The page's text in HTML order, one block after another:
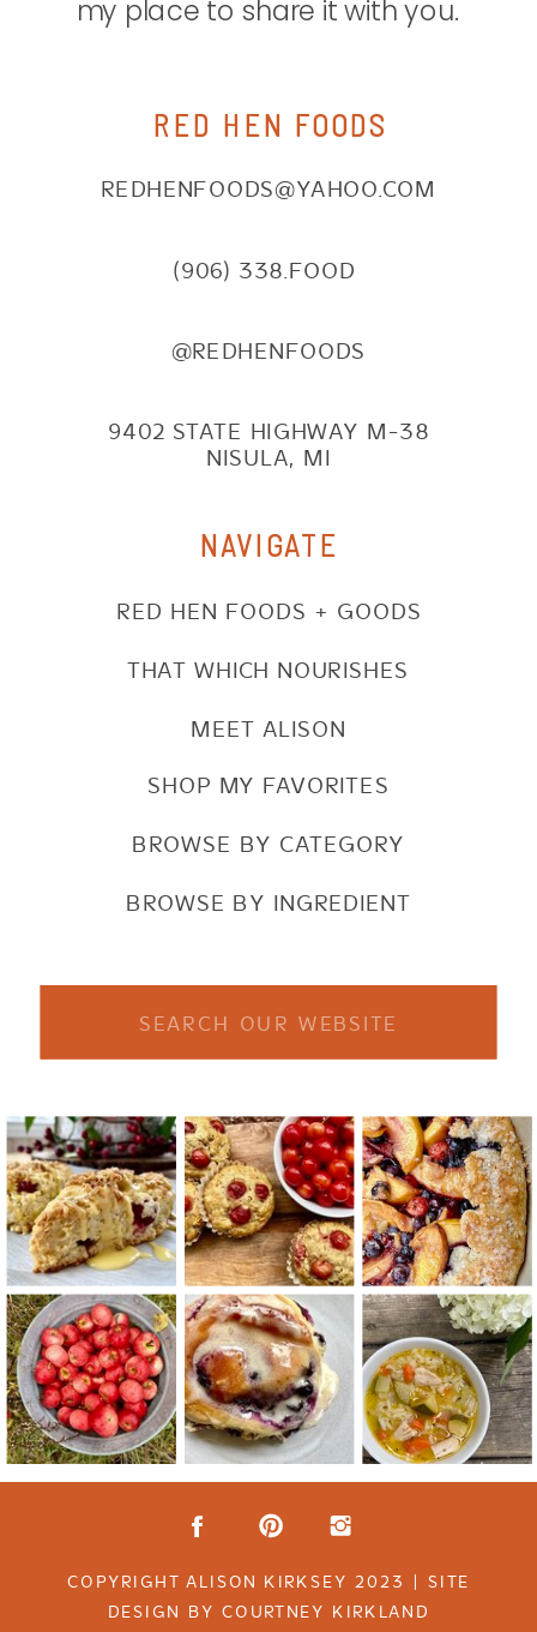
REDHENFOODS@YAHOO.COM
(906) 338.FOOD
@REDHENFOODS
9402 STATE HIGHWAY M-38
NISULA, MI
NAVIGATE
SHOP MY FAVORITES
BROWSE BY CATEGORY
BROWSE BY INGREDIENT
RED HEN FOODS + GOODS
THAT WHICH NOURISHES
MEET ALISON
RED HEN FOODS
my place to share it with you.
COPYRIGHT ALISON KIRKSEY 2023 | SITE
DESIGN BY COURTNEY KIRKLAND